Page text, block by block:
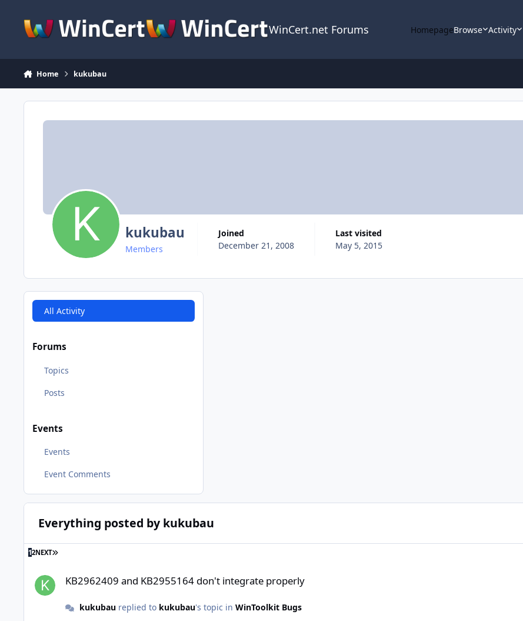
WinCert.net Forums HomepageBrowse Activity
Home kukubau
kukubau
Members
Joined
December 21, 2008
Last visited
May 5, 2015
All Activity
Forums
Topics
Posts
Events
Events
Event Comments
Everything posted by kukubau
12NEXT LAST PAGE
KB2962409 and KB2955164 don't integrate properly
kukubaureplied to kukubau's topic in WinToolkit Bugs